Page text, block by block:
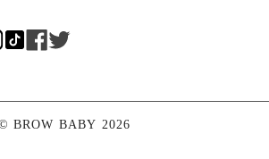
BROW BABY 2026